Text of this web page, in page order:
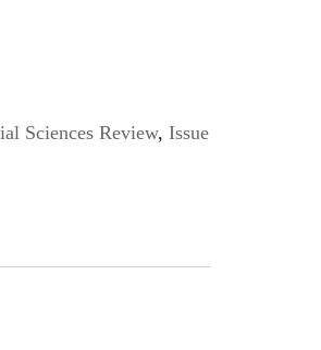
Sciences Review, Issue